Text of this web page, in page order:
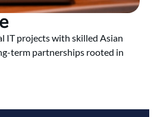
IT projects with skilled Asian
term partnerships rooted in